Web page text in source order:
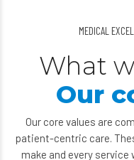
MEDICAL
What
Our
Our core values are
patient-centric care.
make and every